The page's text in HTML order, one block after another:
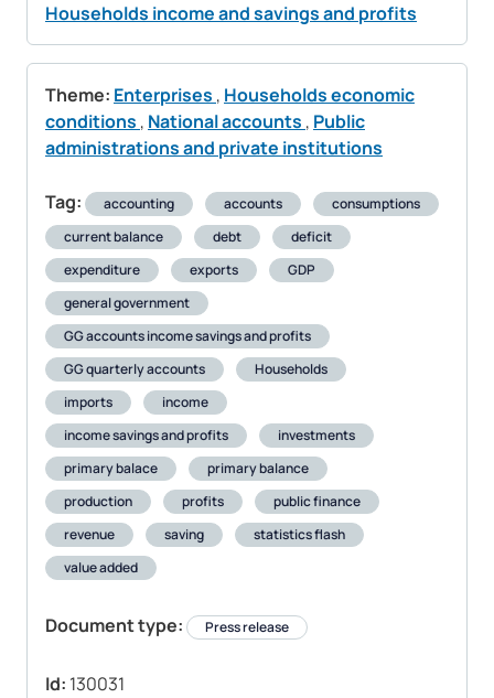
Households income and savings and profits
Theme: Enterprises , Households economic
conditions , National accounts , Public
administrations and private institutions
Tag: accounting accounts
consumptions
current balance
debt
deficit
expenditure
exports
GDP
general government
GG accounts income savings and profits
GG quarterly accounts
Households
imports
income
income savings and profits
investments
primary balace
primary balance
production
profits
public finance
revenue
saving
statistics flash
value added
Document type: Press release
Id: 130031